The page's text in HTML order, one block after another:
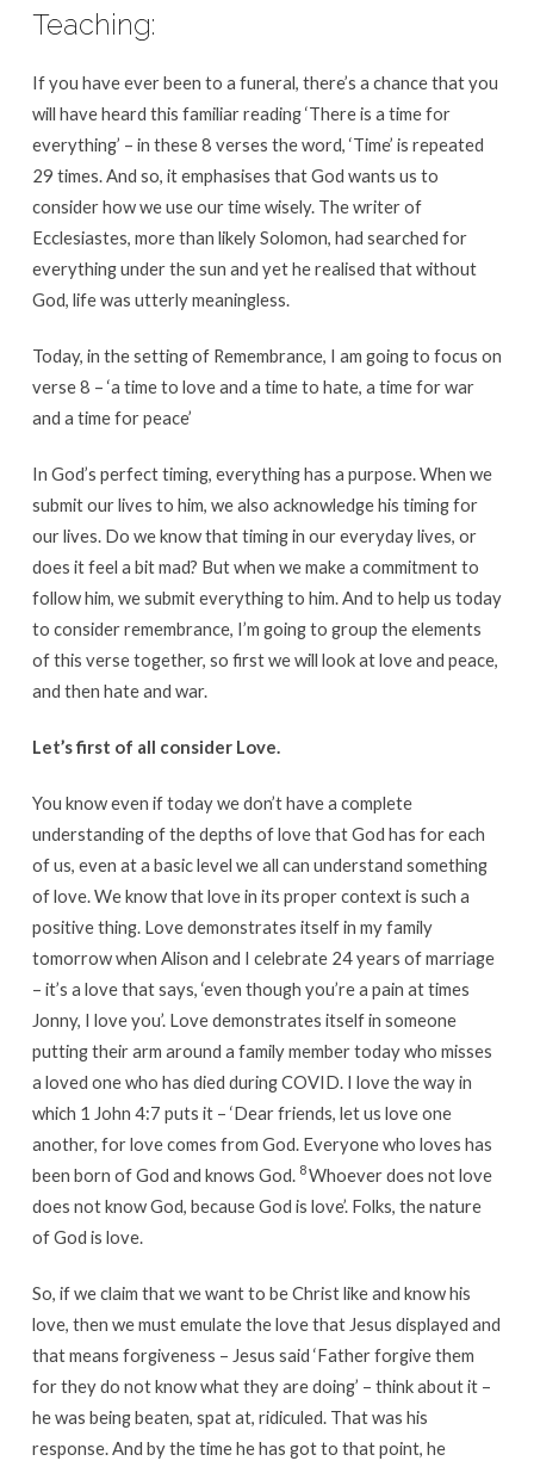
Teaching:
If you have ever been to a funeral, there’s a chance that you
will have heard this familiar reading ‘There is a time for
everything’ – in these 8 verses the word, ‘Time’ is repeated
29 times. And so, it emphasises that God wants us to
consider how we use our time wisely. The writer of
Ecclesiastes, more than likely Solomon, had searched for
everything under the sun and yet he realised that without
God, life was utterly meaningless.
Today, in the setting of Remembrance, I am going to focus on
verse 8 – ‘a time to love and a time to hate, a time for war
and a time for peace’
In God’s perfect timing, everything has a purpose. When we
submit our lives to him, we also acknowledge his timing for
our lives. Do we know that timing in our everyday lives, or
does it feel a bit mad? But when we make a commitment to
follow him, we submit everything to him. And to help us today
to consider remembrance, I’m going to group the elements
of this verse together, so first we will look at love and peace,
and then hate and war.
Let’s first of all consider Love.
You know even if today we don’t have a complete
understanding of the depths of love that God has for each
of us, even at a basic level we all can understand something
of love. We know that love in its proper context is such a
positive thing. Love demonstrates itself in my family
tomorrow when Alison and I celebrate 24 years of marriage
– it’s a love that says, ‘even though you’re a pain at times
Jonny, I love you’. Love demonstrates itself in someone
putting their arm around a family member today who misses
a loved one who has died during COVID. I love the way in
which 1 John 4:7 puts it – ‘Dear friends, let us love one
another, for love comes from God. Everyone who loves has
been born of God and knows God. 8Whoever does not love
does not know God, because God is love’. Folks, the nature
of God is love.
So, if we claim that we want to be Christ like and know his
love, then we must emulate the love that Jesus displayed and
that means forgiveness – Jesus said ‘Father forgive them
for they do not know what they are doing’ – think about it –
he was being beaten, spat at, ridiculed. That was his
response. And by the time he has got to that point, he